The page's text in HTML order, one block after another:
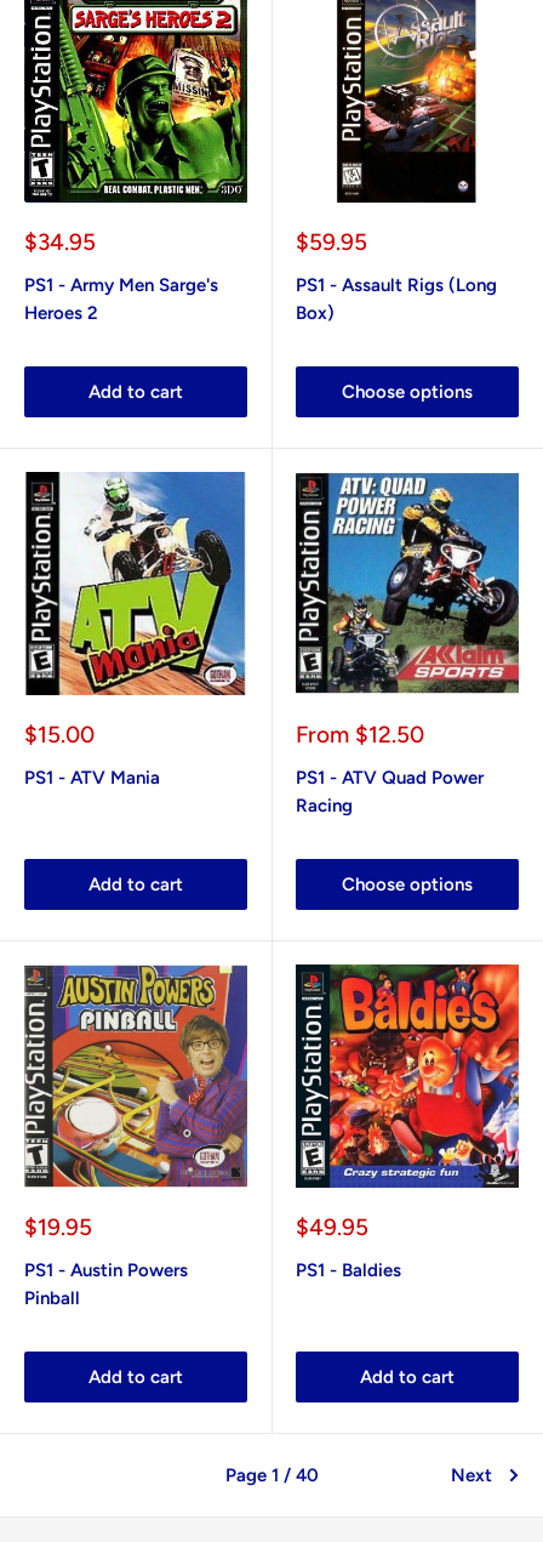
Sale
$34.95
PS1 - Army Men Sarge's
Heroes 2
Add to cart
Sale
$59.95
PS1 - Assault Rigs (Long
Box)
Choose options
Sale
$15.00
PS1 - ATV Mania
Add to cart
Sale
From $12.50
PS1 - ATV Quad Power
Racing
Choose options
Sale
$19.95
PS1 - Austin Powers
Pinball
Add to cart
Sale
$49.95
PS1 - Baldies
Add to cart
Page 1 / 40 Next